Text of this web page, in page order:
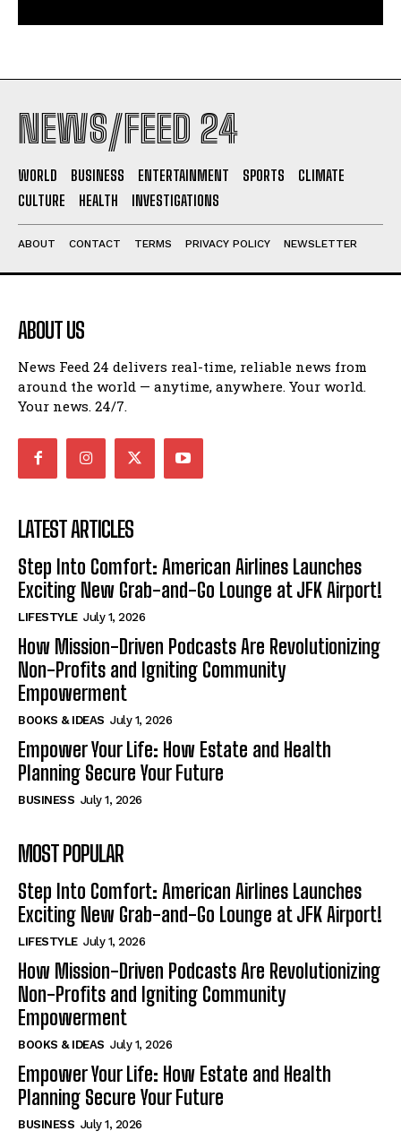
NEWS/FEED 24
WORLD BUSINESS ENTERTAINMENT SPORTS
CLIMATE
CULTURE
HEALTH INVESTIGATIONS
ABOUT CONTACT TERMS PRIVACY POLICY NEWSLETTER
ABOUT US
News Feed 24 delivers real-time, reliable news from
around the world — anytime, anywhere. Your world.
Your news. 24/7.
LATEST ARTICLES
Step Into Comfort: American Airlines Launches
Exciting New Grab-and-Go Lounge at JFK Airport!
LIFESTYLE July 1, 2026
How Mission-Driven Podcasts Are Revolutionizing
Non-Profits and Igniting Community
Empowerment
BOOKS & IDEAS July 1, 2026
Empower Your Life: How Estate and Health
Planning Secure Your Future
BUSINESS July 1, 2026
MOST POPULAR
Step Into Comfort: American Airlines Launches
Exciting New Grab-and-Go Lounge at JFK Airport!
LIFESTYLE July 1, 2026
How Mission-Driven Podcasts Are Revolutionizing
Non-Profits and Igniting Community
Empowerment
BOOKS & IDEAS July 1, 2026
Empower Your Life: How Estate and Health
Planning Secure Your Future
BUSINESS July 1, 2026